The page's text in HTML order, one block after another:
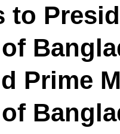
to
Prime